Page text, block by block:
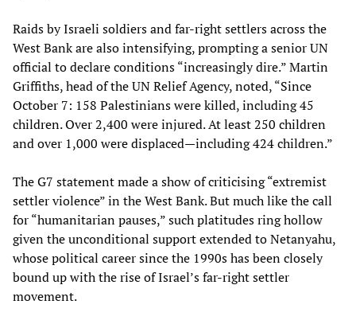
Raids by Israeli soldiers and far-right settlers across the
West Bank are also intensifying, prompting a senior UN
official to declare conditions “increasingly dire.” Martin
Griffiths, head of the UN Relief Agency, noted, “Since
October 7: 158 Palestinians were killed, including 45
children. Over 2,400 were injured. At least 250 children
and over 1,000 were displaced—including 424 children.”
The G7 statement made a show of criticising “extremist
settler violence” in the West Bank. But much like the call
for “humanitarian pauses,” such platitudes ring hollow
given the unconditional support extended to Netanyahu,
whose political career since the 1990s has been closely
bound up with the rise of Israel’s far-right settler
movement.